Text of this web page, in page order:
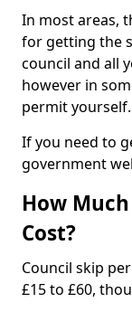
In most areas,
for getting the
council and all
however in
permit yourself.
If you need to
government
How
Cost?
Council skip
£15 to £60,